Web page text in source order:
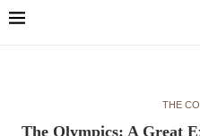
THE
The Olympics: A Great